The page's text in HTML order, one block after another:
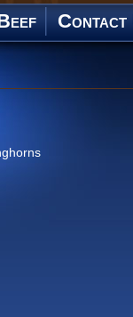
Contact